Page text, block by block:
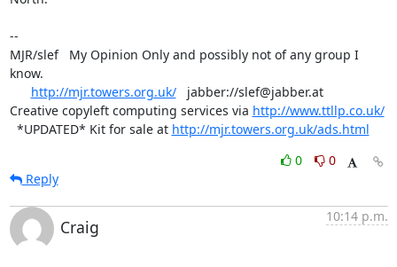
--
MJR/slef   My Opinion Only and possibly not of any group I
know.
http://mjr.towers.org.uk/
   jabber://slef@jabber.at
Creative copyleft computing services via http://www.ttllp.co.uk/
  *UPDATED* Kit for sale at
http://mjr.towers.org.uk/ads.html
0
0
Reply
Craig
10:14 p.m.